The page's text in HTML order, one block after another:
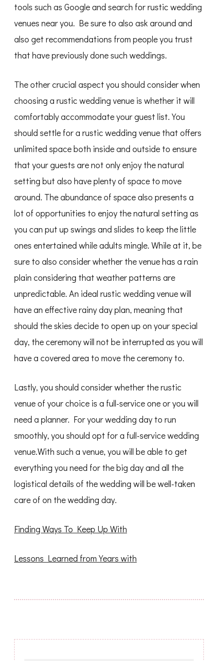
tools such as Google and search for rustic wedding
venues near you. Be sure to also ask around and
also get recommendations from people you trust
that have previously done such weddings.
The other crucial aspect you should consider when
choosing a rustic wedding venue is whether it will
comfortably accommodate your guest list. You
should settle for a rustic wedding venue that offers
unlimited space both inside and outside to ensure
that your guests are not only enjoy the natural
setting but also have plenty of space to move
around. The abundance of space also presents a
lot of opportunities to enjoy the natural setting as
you can put up swings and slides to keep the little
ones entertained while adults mingle. While at it, be
sure to also consider whether the venue has a rain
plain considering that weather patterns are
unpredictable. An ideal rustic wedding venue will
have an effective rainy day plan, meaning that
should the skies decide to open up on your special
day, the ceremony will not be interrupted as you will
have a covered area to move the ceremony to.
Lastly, you should consider whether the rustic
venue of your choice is a full-service one or you will
need a planner. For your wedding day to run
smoothly, you should opt for a full-service wedding
venue.With such a venue, you will be able to get
everything you need for the big day and all the
logistical details of the wedding will be well-taken
care of on the wedding day.
Finding Ways To Keep Up With
Lessons Learned from Years with